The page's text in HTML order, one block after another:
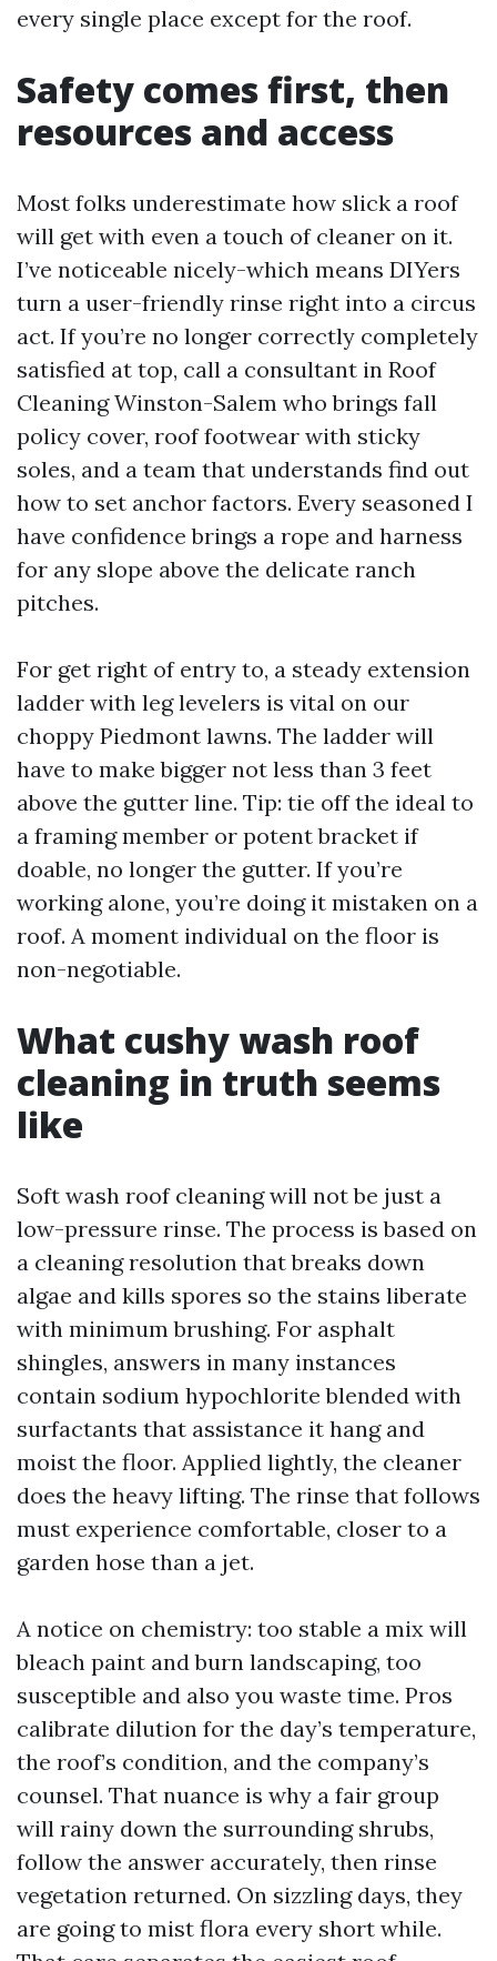
every single place except for the roof.
Safety comes first, then
resources and access
Most folks underestimate how slick a roof
will get with even a touch of cleaner on it.
I’ve noticeable nicely-which means DIYers
turn a user-friendly rinse right into a circus
act. If you’re no longer correctly completely
satisfied at top, call a consultant in Roof
Cleaning Winston-Salem who brings fall
policy cover, roof footwear with sticky
soles, and a team that understands find out
how to set anchor factors. Every seasoned I
have confidence brings a rope and harness
for any slope above the delicate ranch
pitches.
For get right of entry to, a steady extension
ladder with leg levelers is vital on our
choppy Piedmont lawns. The ladder will
have to make bigger not less than 3 feet
above the gutter line. Tip: tie off the ideal to
a framing member or potent bracket if
doable, no longer the gutter. If you’re
working alone, you’re doing it mistaken on a
roof. A moment individual on the floor is
non-negotiable.
What cushy wash roof
cleaning in truth seems
like
Soft wash roof cleaning will not be just a
low-pressure rinse. The process is based on
a cleaning resolution that breaks down
algae and kills spores so the stains liberate
with minimum brushing. For asphalt
shingles, answers in many instances
contain sodium hypochlorite blended with
surfactants that assistance it hang and
moist the floor. Applied lightly, the cleaner
does the heavy lifting. The rinse that follows
must experience comfortable, closer to a
garden hose than a jet.
A notice on chemistry: too stable a mix will
bleach paint and burn landscaping, too
susceptible and also you waste time. Pros
calibrate dilution for the day’s temperature,
the roof’s condition, and the company’s
counsel. That nuance is why a fair group
will rainy down the surrounding shrubs,
follow the answer accurately, then rinse
vegetation returned. On sizzling days, they
are going to mist flora every short while.